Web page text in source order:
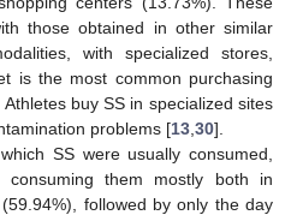
those obtained in other similar
with specialized stores,
is the most common purchasing
Athletes buy SS in specialized sites
problems [13 30].
SS were usually consumed,
consuming them mostly both in
followed by only the day